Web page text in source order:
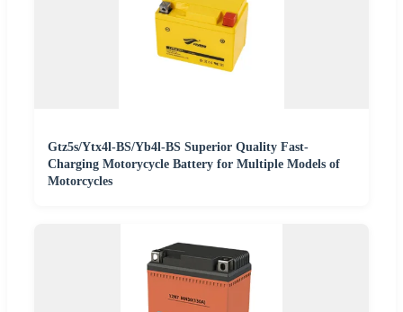
Gtz5s/Ytx4l-BS/Yb4l-BS Superior Quality Fast-
Charging Motorycycle Battery for Multiple Models of
Motorcycles